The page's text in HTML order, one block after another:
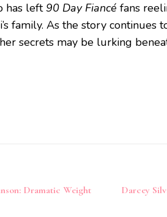
has left90 Day Fiancé fans
family. As the story
secrets may be lurking
Dramatic Weight
Darcey